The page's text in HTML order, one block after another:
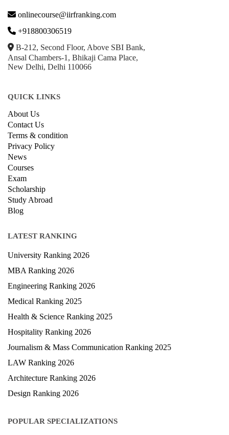
onlinecourse@iirfranking.com
+918800306519
B-212, Second Floor, Above SBI Bank,
Ansal Chambers-1, Bhikaji Cama Place,
New Delhi, Delhi 110066
QUICK LINKS
About Us
Contact Us
Terms & condition
Privacy Policy
News
Courses
Exam
Scholarship
Study Abroad
Blog
LATEST RANKING
University Ranking 2026
MBA Ranking 2026
Engineering Ranking 2026
Medical Ranking 2025
Health & Science Ranking 2025
Hospitality Ranking 2026
Journalism & Mass Communication Ranking 2025
LAW Ranking 2026
Architecture Ranking 2026
Design Ranking 2026
POPULAR SPECIALIZATIONS